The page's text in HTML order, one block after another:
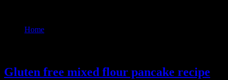
Home
Gluten free mixed flour pancake recipe